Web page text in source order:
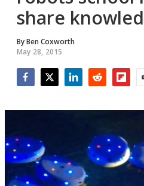
share
ByBen Coxworth
May 28, 2015